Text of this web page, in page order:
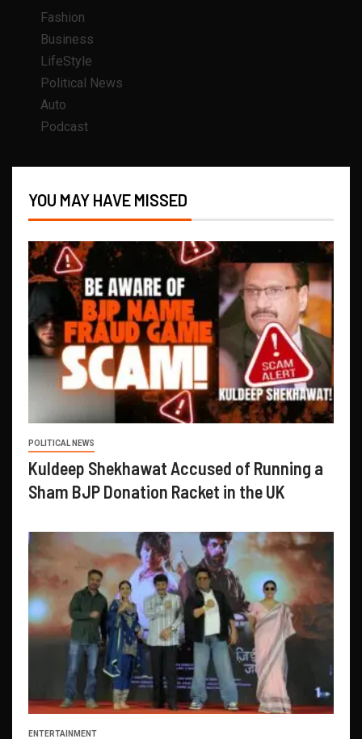
Fashion
Business
LifeStyle
Political News
Auto
Podcast
YOU MAY HAVE MISSED
POLITICAL NEWS
Kuldeep Shekhawat Accused of Running a
Sham BJP Donation Racket in the UK
ENTERTAINMENT